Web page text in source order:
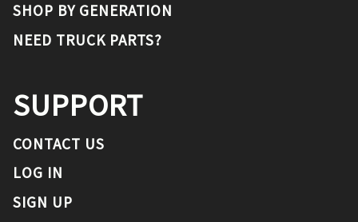
SHOP BY GENERATION
NEED TRUCK PARTS?
SUPPORT
CONTACT US
LOG IN
SIGN UP